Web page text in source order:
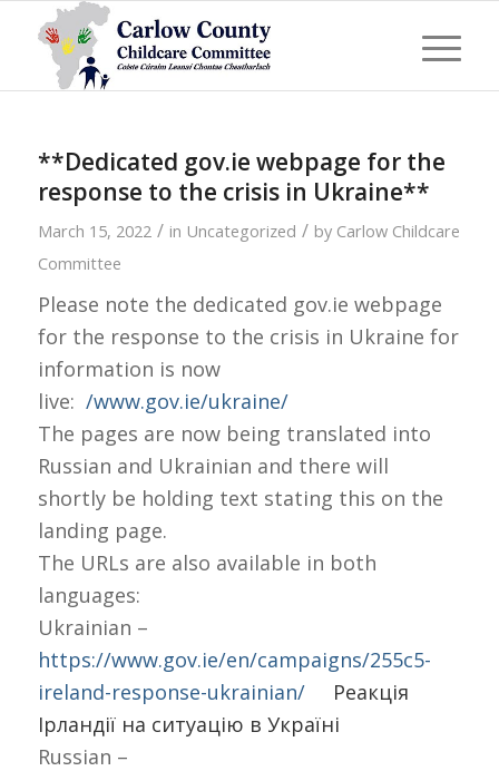
**Dedicated gov.ie webpage for the
response to the crisis in Ukraine**
March 15, 2022 / in Uncategorized / by Carlow Childcare
Committee
Please note the dedicated gov.ie webpage
for the response to the crisis in Ukraine for
information is now
live: /www.gov.ie/ukraine/
The pages are now being translated into
Russian and Ukrainian and there will
shortly be holding text stating this on the
landing page.
The URLs are also available in both
languages:
Ukrainian –
https://www.gov.ie/en/campaigns/255c5-
ireland-response-ukrainian/
Реакція
Ірландії на ситуацію в Україні
Russian –